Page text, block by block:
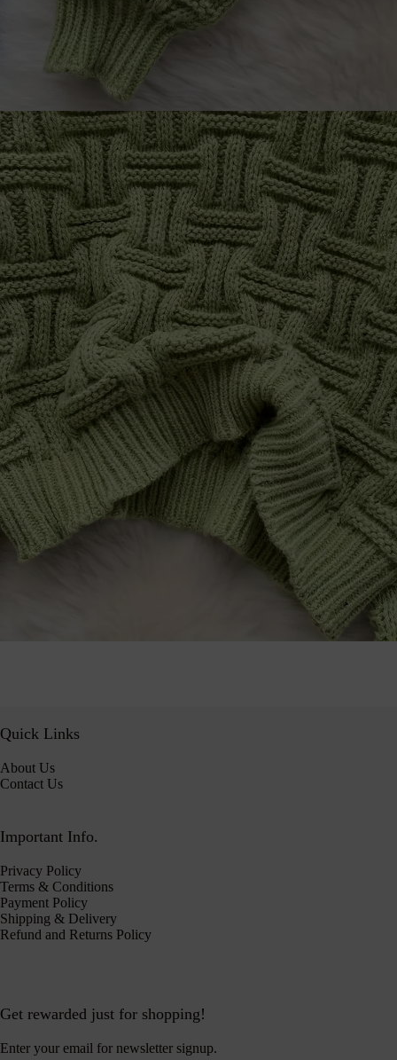
Quick Links
About Us
Contact Us
Important Info.
Privacy Policy
Terms & Conditions
Payment Policy
Shipping & Delivery
Refund and Returns Policy
Get rewarded just for shopping!
Enter your email for newsletter signup.